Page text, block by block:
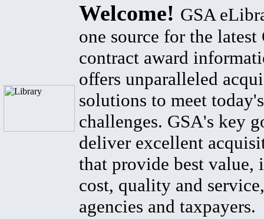
Welcome! GSA
one source for the latest
contract award
offers unparalleled
solutions to meet
challenges. GSA's key
deliver excellent
that provide best value,
cost, quality and
agencies and taxpayers.